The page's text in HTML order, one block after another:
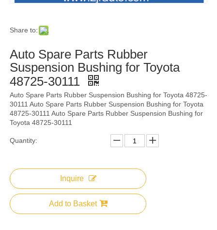
Share to:
Auto Spare Parts Rubber
Suspension Bushing for Toyota
48725-30111
Auto Spare Parts Rubber Suspension Bushing for Toyota 48725-
30111 Auto Spare Parts Rubber Suspension Bushing for Toyota
48725-30111 Auto Spare Parts Rubber Suspension Bushing for
Toyota 48725-30111
Quantity:
Inquire
Add to Basket